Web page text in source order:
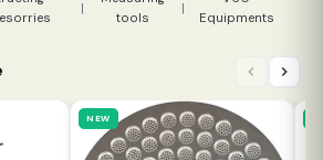
|
tools
|
Equipments
NEW